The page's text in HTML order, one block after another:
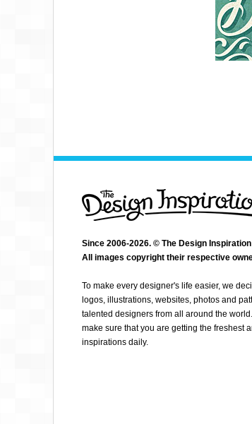
Since 2006-2026. © The Design Inspiration
All images copyright their respective
To make every designer's life easier, we
logos, illustrations, websites, photos and
talented designers from all around the
make sure that you are getting the freshest
inspirations daily.